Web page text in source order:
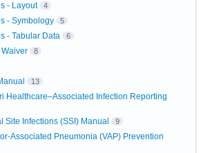
- Layout 4
- Symbology 5
- Tabular Data 6
8
13
Healthcare–Associated Infection Reporting
Site Infections (SSI) Manual 9
Associated Pneumonia (VAP) Prevention